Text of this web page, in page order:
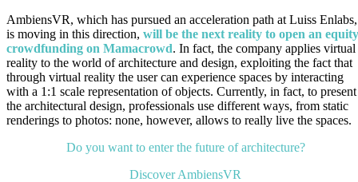
AmbiensVR, which has pursued an acceleration path at Luiss Enlabs,
is moving in this direction, will be the next reality to open an equity
crowdfunding on Mamacrowd. In fact, the company applies virtual
reality to the world of architecture and design, exploiting the fact that
through virtual reality the user can experience spaces by interacting
with a 1:1 scale representation of objects. Currently, in fact, to present
the architectural design, professionals use different ways, from static
renderings to photos: none, however, allows to really live the spaces.
Do you want to enter the future of architecture?
Discover AmbiensVR